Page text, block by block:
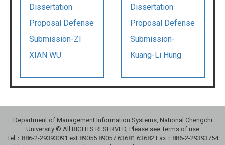
Dissertation
Proposal Defense
Submission-ZI
XIAN WU
Dissertation
Proposal Defense
Submission-
Kuang-Li Hung
Department of Management Information Systems, National Chengchi
University © All RIGHTS RESERVED, Please see Terms of use
Tel：886-2-29393091 ext:89055 89057 63681 63682 Fax：886-2-29393754